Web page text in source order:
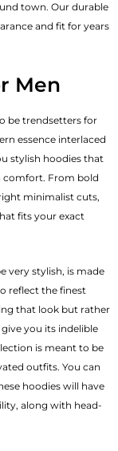
town. Our durable
and fit for years
Men
be trendsetters for
essence interlaced
stylish hoodies that
From bold
minimalist cuts,
fits your exact
very stylish, is made
reflect the finest
that look but rather
you its indelible
is meant to be
outfits. You can
hoodies will have
along with head-